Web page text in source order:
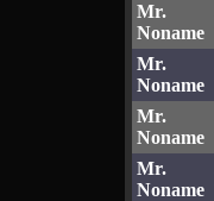
Mr.
Noname
Mr.
Noname
Mr.
Noname
Mr.
Noname